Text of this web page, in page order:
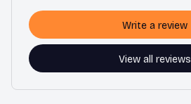
View all reviews
Write a review